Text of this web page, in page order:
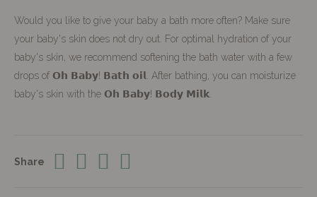
Would you like to give your baby a bath more often? Make sure
your baby's skin does not dry out. For optimal hydration of your
baby's skin, we recommend softening the bath water with a few
drops of 𝗢𝗵 𝗕𝗮𝗯𝘆! 𝗕𝗮𝘁𝗵 𝗼𝗶𝗹. After bathing, you can moisturize
baby's skin with the 𝗢𝗵 𝗕𝗮𝗯𝘆! 𝗕𝗼𝗱𝘆 𝗠𝗶𝗹𝗸.
Share